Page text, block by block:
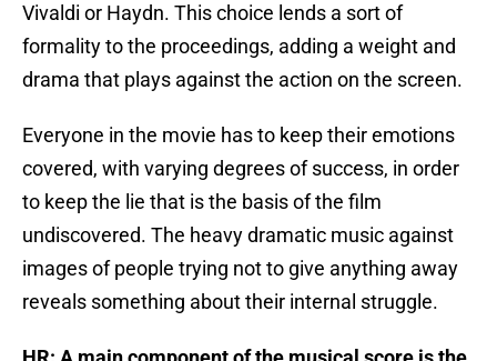
Vivaldi or Haydn. This choice lends a sort of
formality to the proceedings, adding a weight and
drama that plays against the action on the screen.
Everyone in the movie has to keep their emotions
covered, with varying degrees of success, in order
to keep the lie that is the basis of the film
undiscovered. The heavy dramatic music against
images of people trying not to give anything away
reveals something about their internal struggle.